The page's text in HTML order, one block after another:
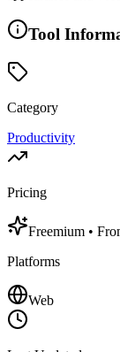
Tool
Category
Productivity
Pricing
Freemium •
Platforms
Web